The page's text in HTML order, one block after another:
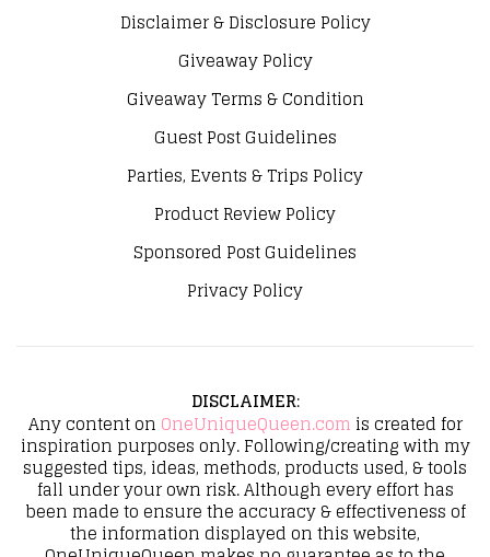
Disclaimer & Disclosure Policy
Giveaway Policy
Giveaway Terms & Condition
Guest Post Guidelines
Parties, Events & Trips Policy
Product Review Policy
Sponsored Post Guidelines
Privacy Policy
DISCLAIMER:
Any content on OneUniqueQueen.com is created for
inspiration purposes only. Following/creating with my
suggested tips, ideas, methods, products used, & tools
fall under your own risk. Although every effort has
been made to ensure the accuracy & effectiveness of
the information displayed on this website,